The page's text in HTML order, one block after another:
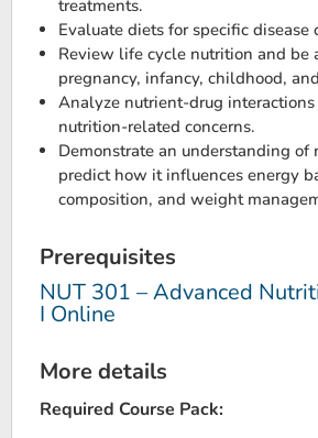
treatments.
Evaluate diets for specific disease
Review life cycle nutrition and be
pregnancy, infancy, childhood,
Analyze nutrient-drug
nutrition-related concerns.
Demonstrate an understanding of
predict how it influences energy
composition, and weight
Prerequisites
NUT 301 – Advanced
I Online
More details
Required Course Pack: